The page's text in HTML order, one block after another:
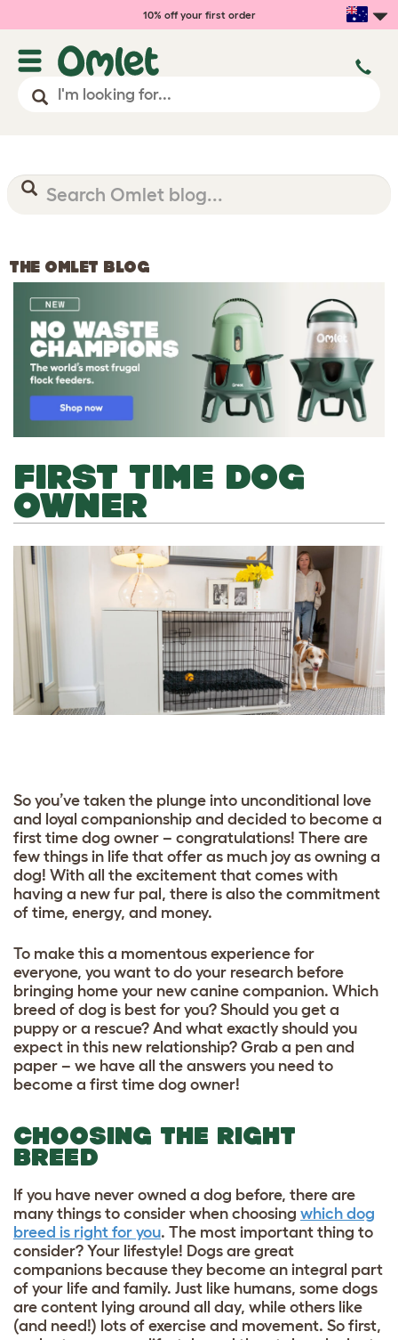
10% off your first order
THE OMLET BLOG
FIRST TIME DOG
OWNER
So you’ve taken the plunge into unconditional love
and loyal companionship and decided to become a
first time dog owner – congratulations! There are
few things in life that offer as much joy as owning a
dog! With all the excitement that comes with
having a new fur pal, there is also the commitment
of time, energy, and money.
To make this a momentous experience for
everyone, you want to do your research before
bringing home your new canine companion. Which
breed of dog is best for you? Should you get a
puppy or a rescue? And what exactly should you
expect in this new relationship? Grab a pen and
paper – we have all the answers you need to
become a first time dog owner!
CHOOSING THE RIGHT
BREED
If you have never owned a dog before, there are
many things to consider when choosing which dog
breed is right for you. The most important thing to
consider? Your lifestyle! Dogs are great
companions because they become an integral part
of your life and family. Just like humans, some dogs
are content lying around all day, while others like
(and need!) lots of exercise and movement. So first,